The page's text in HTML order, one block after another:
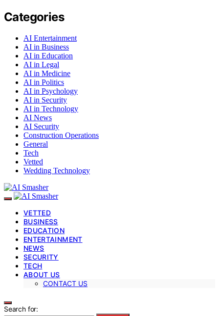
Categories
AI Entertainment
AI in Business
AI in Education
AI in Legal
AI in Medicine
AI in Politics
AI in Psychology
AI in Security
AI in Technology
AI News
AI Security
Construction Operations
General
Tech
Vetted
Wedding Technology
VETTED
BUSINESS
EDUCATION
ENTERTAINMENT
NEWS
SECURITY
TECH
ABOUT US
CONTACT US
Search for: